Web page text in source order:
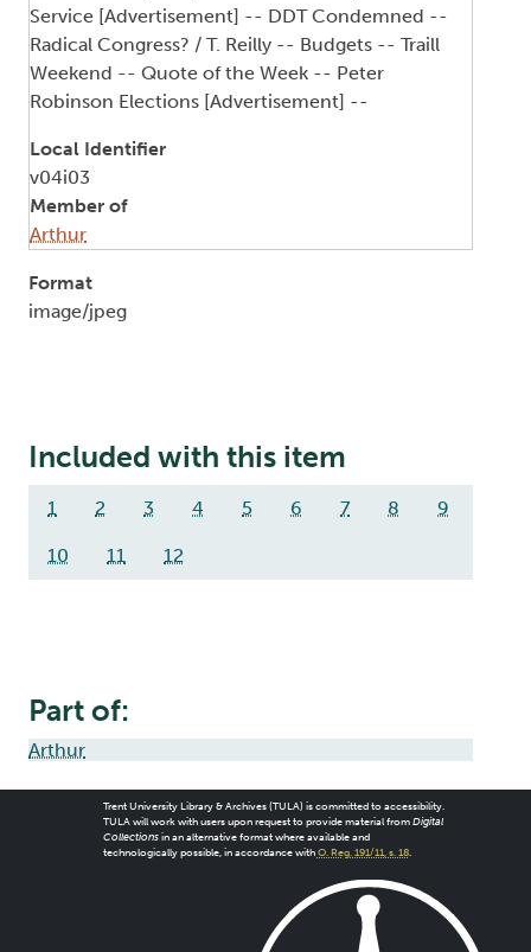
Service [Advertisement] -- DDT Condemned --
Radical Congress? / T. Reilly -- Budgets -- Traill
Weekend -- Quote of the Week -- Peter
Robinson Elections [Advertisement] --
Local Identifier
v04i03
Member of
Arthur
Format
image/jpeg
Included with this item
1 2 3 4 5 6 7 8 9
10 11 12
Part of:
Arthur
Trent University Library & Archives (TULA) is committed to accessibility.
TULA will work with users upon request to provide material from Digital
Collectionsin an alternative format where available and
technologically possible, in accordance with O. Reg. 191/11, s. 18.